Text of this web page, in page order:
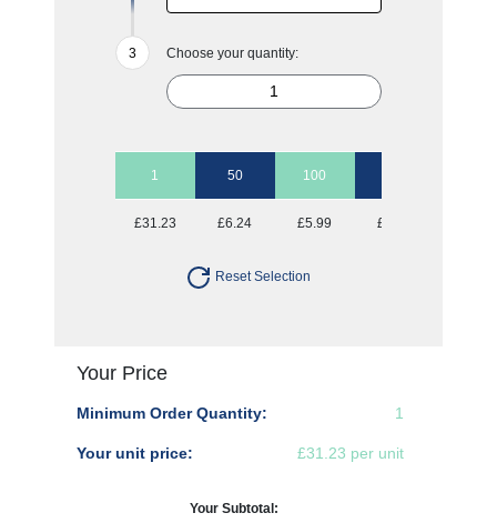
Choose your quantity:
1 50 100
£31.23 £6.24 £5.99 £5.73
Reset Selection
Your Price
Minimum Order Quantity: 1
Your unit price: £31.23 per unit
Your Subtotal: